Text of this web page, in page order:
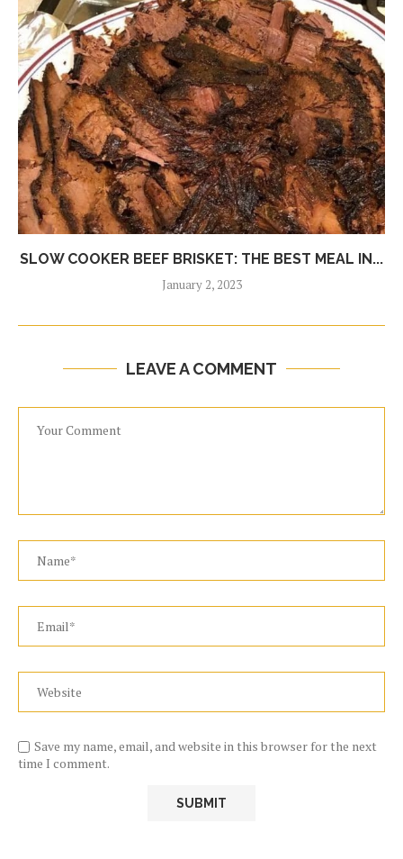
SLOW COOKER BEEF BRISKET: THE BEST MEAL IN...
January 2, 2023
LEAVE A COMMENT
Save my name, email, and website in this browser for the next
time I comment.